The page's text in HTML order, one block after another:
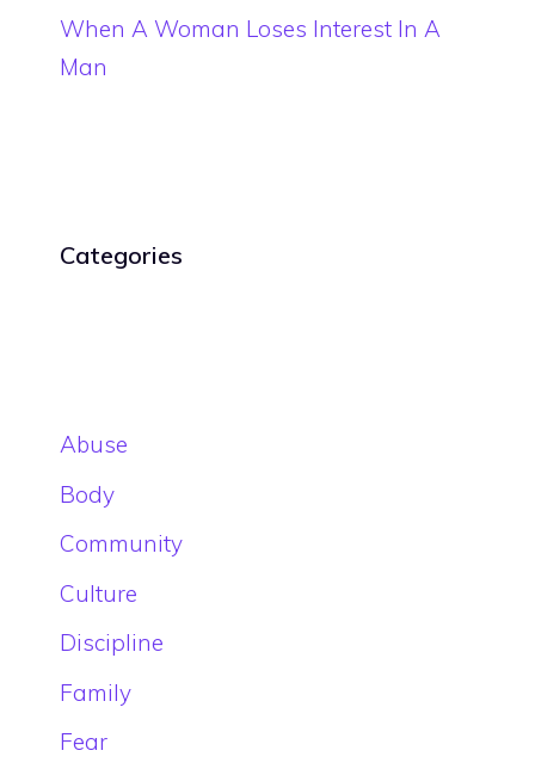
When A Woman Loses Interest In A
Man
Categories
Abuse
Body
Community
Culture
Discipline
Family
Fear